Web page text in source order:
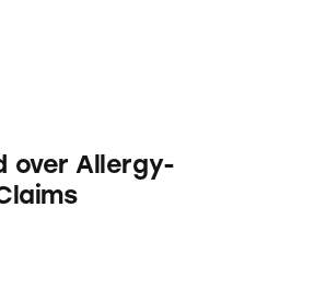
over Allergy-